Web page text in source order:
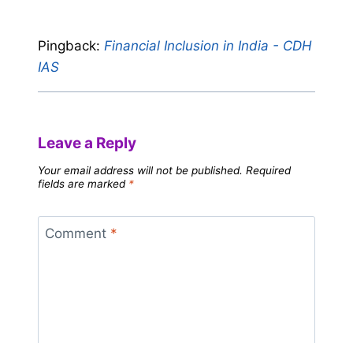
Pingback: Financial Inclusion in India - CDH
IAS
Leave a Reply
Your email address will not be published. Required
fields are marked *
Comment *